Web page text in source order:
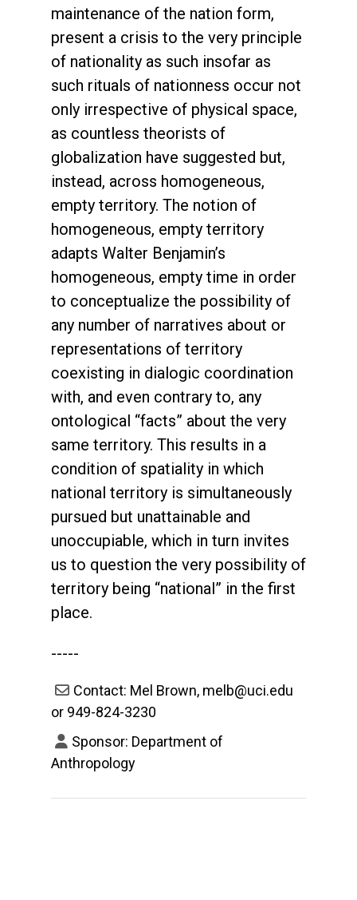
maintenance of the nation form,
present a crisis to the very principle
of nationality as such insofar as
such rituals of nationness occur not
only irrespective of physical space,
as countless theorists of
globalization have suggested but,
instead, across homogeneous,
empty territory. The notion of
homogeneous, empty territory
adapts Walter Benjamin’s
homogeneous, empty time in order
to conceptualize the possibility of
any number of narratives about or
representations of territory
coexisting in dialogic coordination
with, and even contrary to, any
ontological “facts” about the very
same territory. This results in a
condition of spatiality in which
national territory is simultaneously
pursued but unattainable and
unoccupiable, which in turn invites
us to question the very possibility of
territory being “national” in the first
place.
-----
Contact: Mel Brown, melb@uci.edu
or 949-824-3230
Sponsor: Department of
Anthropology